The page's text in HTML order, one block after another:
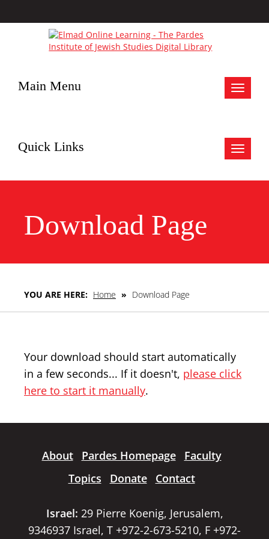
Toggle
Main Menu
Toggle
Quick Links
Download Page
YOU ARE HERE: Home » Download Page
Your download should start automatically
in a few seconds... If it doesn't, please click
here to start it manually.
About Pardes Homepage
Faculty
Topics
Donate Contact
Israel: 29 Pierre Koenig, Jerusalem,
9346937 Israel, T +972-2-673-5210, F +972-